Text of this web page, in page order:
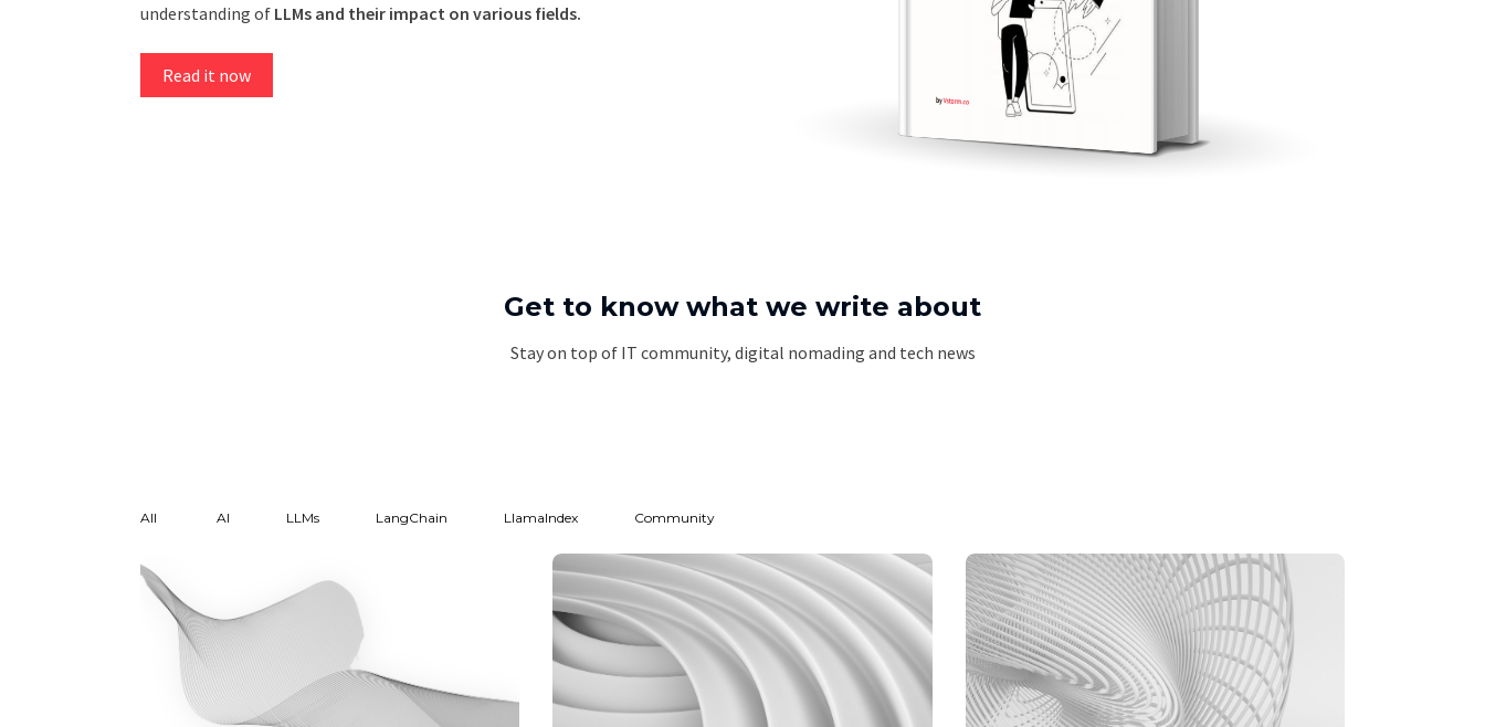
understanding of LLMs and their impact on various fields.
Read it now
Get to know what we write about
Stay on top of IT community, digital nomading and tech news
All AI LLMs LangChain LlamaIndex Community